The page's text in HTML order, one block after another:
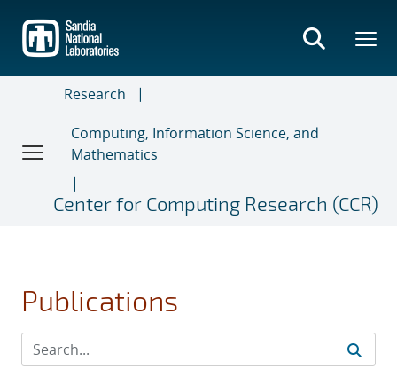
main
content
Research
Computing, Information Science, and
Mathematics
Center for Computing Research (CCR)
Publications